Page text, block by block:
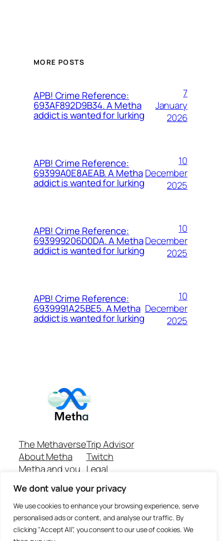
We dont value your privacy
We use cookies to enhance your browsing experience, serve
personalised ads or content, and analyse our traffic. By
clicking "Accept All", you consent to our use of cookies. We
MORE POSTS
APB! Crime Reference:
693AF892D9B34. A Metha
addict is wanted for lurking
7
January
2026
APB! Crime Reference:
69399A0E8AEAB. A Metha
addict is wanted for lurking
10
December
2025
APB! Crime Reference:
693999206D0DA. A Metha
addict is wanted for lurking
10
December
2025
APB! Crime Reference:
6939991A25BE5. A Metha
addict is wanted for lurking
10
December
2025
The Methaverse
About Metha
Metha and you
Join
Trip Advisor
Twitch
Legal
Github Repo
Answer machine..
Disclaimer